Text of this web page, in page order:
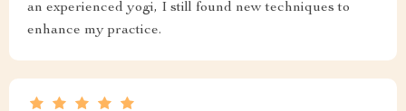
an experienced yogi, I still found new techniques to
enhance my practice.